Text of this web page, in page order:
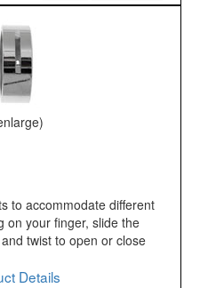
to accommodate different
on your finger, slide the
twist to open or close
Details